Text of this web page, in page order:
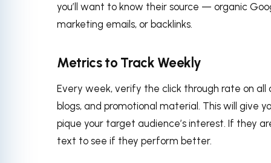
you’ll want to know their source — organic
marketing emails, or backlinks.
Metrics to Track Weekly
Every week, verify the click through rate on all
blogs, and promotional material. This will give
pique your target audience’s interest. If they
text to see if they perform better.